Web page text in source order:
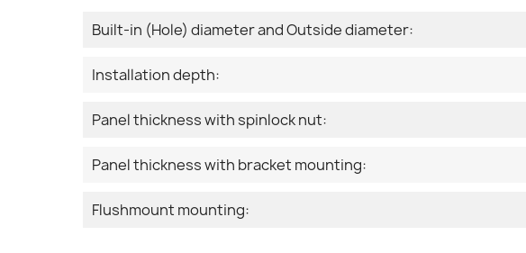
Built-in (Hole) diameter and Outside diameter:
Installation depth:
Panel thickness with spinlock nut:
Panel thickness with bracket mounting:
Flushmount mounting: